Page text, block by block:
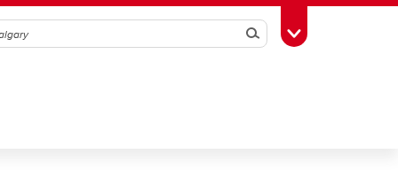
SearchToggle Toolbox